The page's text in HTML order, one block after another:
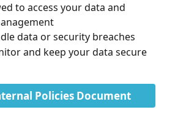
to access your data and
data or security breaches
and keep your data secure
Policies Document